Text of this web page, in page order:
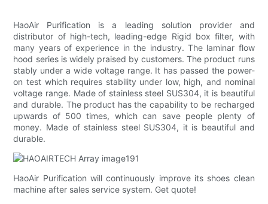
HaoAir Purification is a leading solution provider and
distributor of high-tech, leading-edge Rigid box filter, with
many years of experience in the industry. The laminar flow
hood series is widely praised by customers. The product runs
stably under a wide voltage range. It has passed the power-
on test which requires stability under low, high, and nominal
voltage range. Made of stainless steel SUS304, it is beautiful
and durable. The product has the capability to be recharged
upwards of 500 times, which can save people plenty of
money. Made of stainless steel SUS304, it is beautiful and
durable.
HaoAir Purification will continuously improve its shoes clean
machine after sales service system. Get quote!